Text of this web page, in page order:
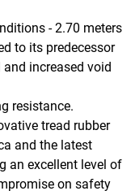
- 2.70 meters
to its predecessor
increased void
resistance.
tread rubber
and the latest
an excellent level of
on safety